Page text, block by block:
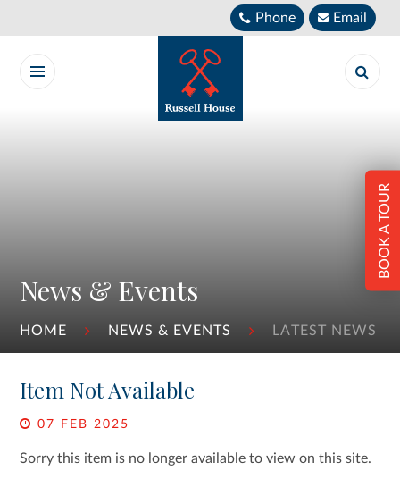
Phone Email
News & Events
HOME NEWS & EVENTS LATEST NEWS
BOOK A TOUR
Item Not Available
07 FEB 2025
Sorry this item is no longer available to view on this site.